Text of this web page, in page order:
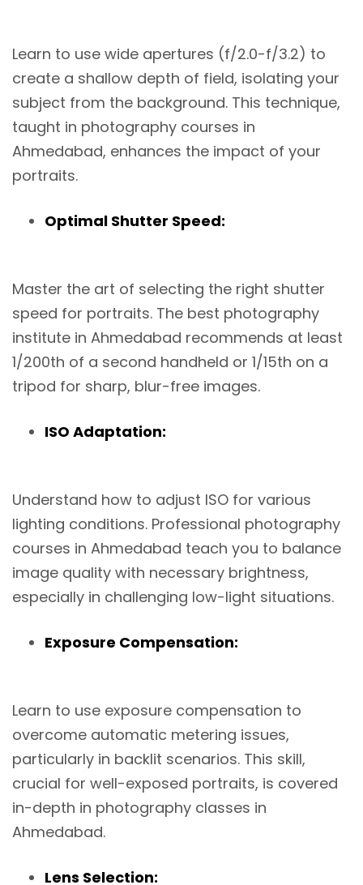
Learn to use wide apertures (f/2.0-f/3.2) to
create a shallow depth of field, isolating your
subject from the background. This technique,
taught in photography courses in
Ahmedabad, enhances the impact of your
portraits.
Optimal Shutter Speed:
Master the art of selecting the right shutter
speed for portraits. The best photography
institute in Ahmedabad recommends at least
1/200th of a second handheld or 1/15th on a
tripod for sharp, blur-free images.
ISO Adaptation:
Understand how to adjust ISO for various
lighting conditions. Professional photography
courses in Ahmedabad teach you to balance
image quality with necessary brightness,
especially in challenging low-light situations.
Exposure Compensation:
Learn to use exposure compensation to
overcome automatic metering issues,
particularly in backlit scenarios. This skill,
crucial for well-exposed portraits, is covered
in-depth in photography classes in
Ahmedabad.
Lens Selection: